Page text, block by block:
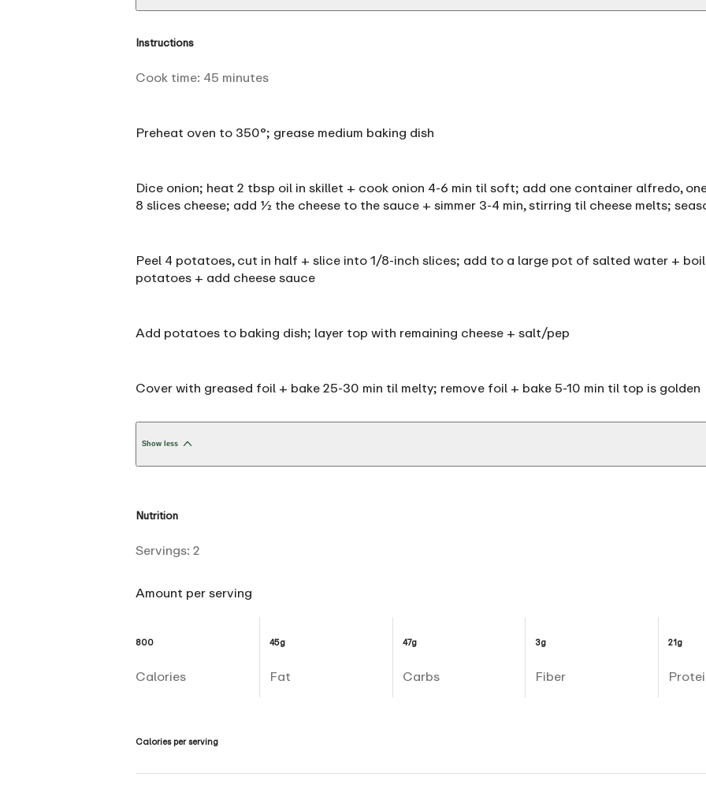
Instructions
Cook time: 45 minutes
Preheat oven to 350°; grease medium baking dish
Dice onion; heat 2 tbsp oil in skillet + cook onion 4-6 min til soft; add one container alfredo,
8 slices cheese; add ½ the cheese to the sauce + simmer 3-4 min, stirring til cheese melts;
Peel 4 potatoes, cut in half + slice into 1/8-inch slices; add to a large pot of salted water +
potatoes + add cheese sauce
Add potatoes to baking dish; layer top with remaining cheese + salt/pep
Cover with greased foil + bake 25-30 min til melty; remove foil + bake 5-10 min til top is golden
Show less
Nutrition
Servings: 2
Amount per serving
800
Calories
45g
Fat
47g
Carbs
3g
Fiber
21g
Calories per serving